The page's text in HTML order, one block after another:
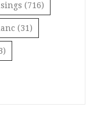
(716)
(31)